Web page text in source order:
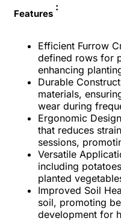
Features
:
Efficient Furrow
defined rows for
enhancing
Durable
materials,
wear during
Ergonomic
that reduces
sessions,
Versatile
including
planted
Improved Soil
soil, promoting
development for